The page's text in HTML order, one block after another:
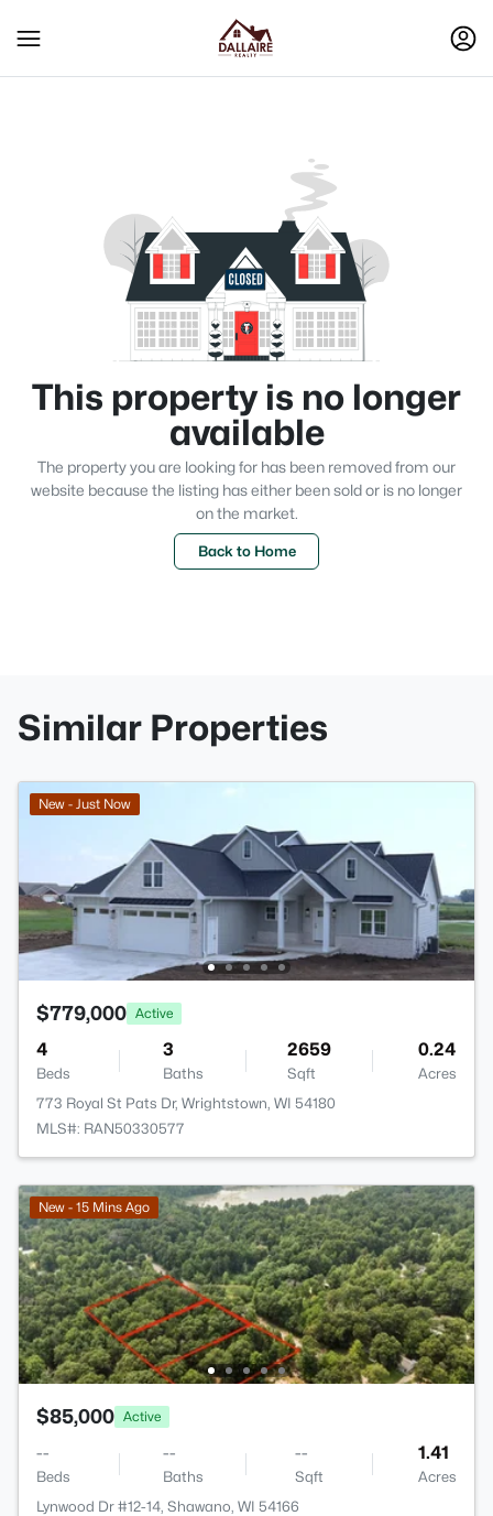
This property is no longer
available
The property you are looking for has been removed from our
website because the listing has either been sold or is no longer
on the market.
Back to Home
Similar Properties
New - Just Now
$779,000 Active
4
Beds
3
Baths
2659
Sqft
0.24
Acres
773 Royal St Pats Dr, Wrightstown, WI 54180
MLS#: RAN50330577
New - 15 Mins Ago
$85,000 Active
--
Beds
--
Baths
--
Sqft
1.41
Acres
Lynwood Dr #12-14, Shawano, WI 54166